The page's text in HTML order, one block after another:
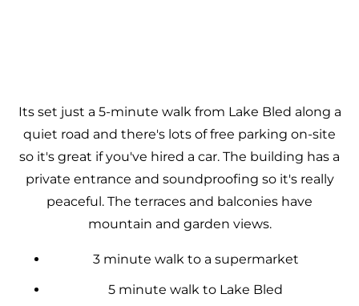
Its set just a 5-minute walk from Lake Bled along a
quiet road and there's lots of free parking on-site
so it's great if you've hired a car. The building has a
private entrance and soundproofing so it's really
peaceful. The terraces and balconies have
mountain and garden views.
3 minute walk to a supermarket
5 minute walk to Lake Bled